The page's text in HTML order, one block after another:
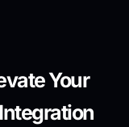
Your